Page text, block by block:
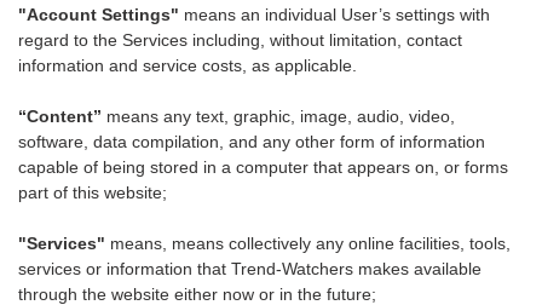
"Account Settings" means an individual User’s settings with
regard to the Services including, without limitation, contact
information and service costs, as applicable.
“Content” means any text, graphic, image, audio, video,
software, data compilation, and any other form of information
capable of being stored in a computer that appears on, or forms
part of this website;
"Services" means, means collectively any online facilities, tools,
services or information that Trend-Watchers makes available
through the website either now or in the future;